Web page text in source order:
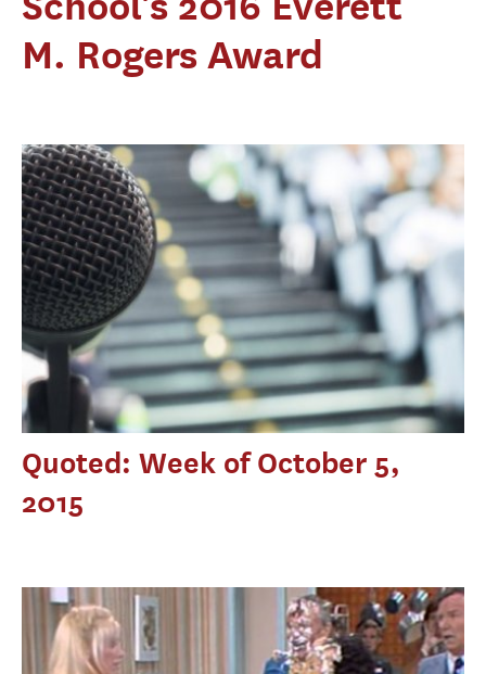
M. Rogers Award
Quoted: Week of October 5,
2015